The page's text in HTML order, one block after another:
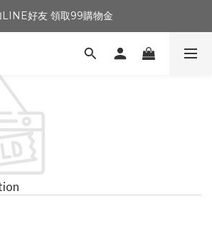
LINE好友 領取99購物金